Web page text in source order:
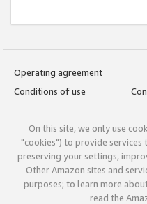
Operating agreement
Conditions of use
On this site, we only use
"cookies") to provide services
preserving your settings,
Other Amazon sites and
purposes; to learn more
read the